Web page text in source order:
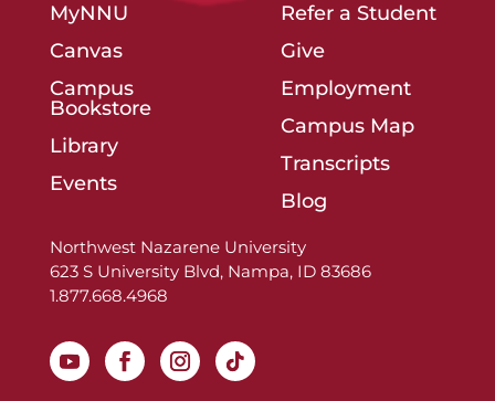
MyNNU
Canvas
Campus
Bookstore
Library
Events
Refer a Student
Give
Employment
Campus Map
Transcripts
Blog
Northwest Nazarene University
623 S University Blvd, Nampa, ID 83686
1.877.668.4968